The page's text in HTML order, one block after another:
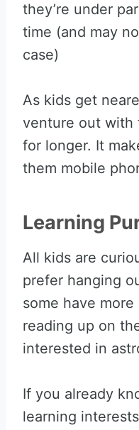
they’re under
time (and may
case)
As kids get
venture out with
for longer. It
them mobile
Learning
All kids are
prefer hanging
some have more
reading up on
interested in
If you already
learning